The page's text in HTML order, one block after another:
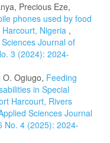
Precious Eze,
phones used by food
Nigeria ,
Journal of
3 (2024): 2024-
O. Ogiugo, Feeding
in Special
Harcourt, Rivers
Sciences Journal
No. 4 (2025): 2024-